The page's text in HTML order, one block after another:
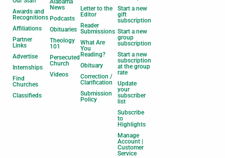
Awards and
Recognitions
Affiliations
Partner
Links
Advertise
Internships
Find
Churches
Classifieds
Alabama
News
Podcasts
Obituaries
Theology
101
Persecuted
Church
Videos
Letter to the
Editor
Reader
Submissions
What Are
You
Reading?
Obituary
Correction /
Clarification
Submission
Policy
Start a new
gift
subscription
Start a new
group
subscription
Start a new
subscription
at the group
rate
Update
your
subscriber
list
Subscribe
to
Highlights
Manage
Account |
Customer
Service